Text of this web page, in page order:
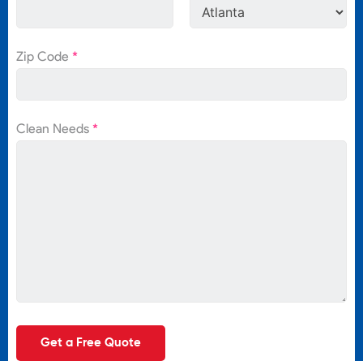
Zip Code *
Clean Needs *
Get a Free Quote